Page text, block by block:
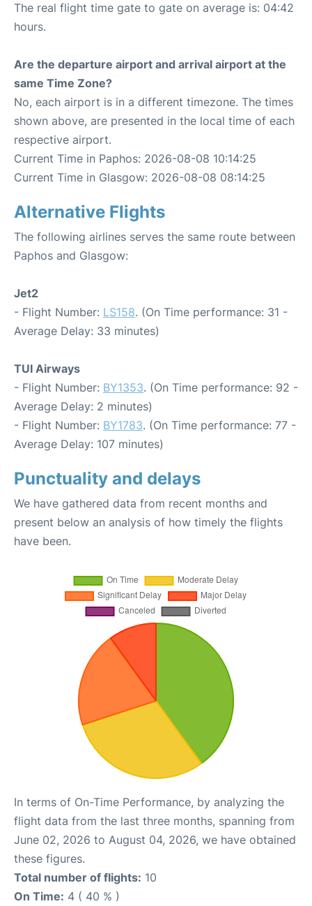
The real flight time gate to gate on average is: 04:42
hours.
Are the departure airport and arrival airport at the
same Time Zone?
No, each airport is in a different timezone. The times
shown above, are presented in the local time of each
respective airport.
Current Time in Paphos: 2026-08-08 10:14:25
Current Time in Glasgow: 2026-08-08 08:14:25
Alternative Flights
The following airlines serves the same route between
Paphos and Glasgow:
Jet2
- Flight Number: LS158. (On Time performance: 31 -
Average Delay: 33 minutes)
TUI Airways
- Flight Number: BY1353. (On Time performance: 92 -
Average Delay: 2 minutes)
- Flight Number: BY1783. (On Time performance: 77 -
Average Delay: 107 minutes)
Punctuality and delays
We have gathered data from recent months and
present below an analysis of how timely the flights
have been.
In terms of On-Time Performance, by analyzing the
flight data from the last three months, spanning from
June 02, 2026 to August 04, 2026, we have obtained
these figures.
Total number of flights: 10
On Time: 4 ( 40 % )